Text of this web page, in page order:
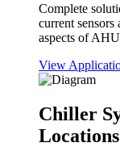
Complete
current sensors
aspects of
View
Chiller
Locations